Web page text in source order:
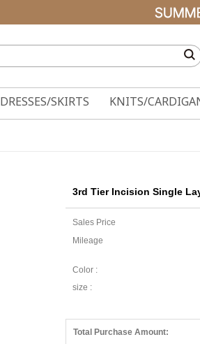
DRESSES/SKIRTS KNITS/
3rd Tier Incision Single
Sales Price
Mileage
Color :
size :
Total Purchase Amount: